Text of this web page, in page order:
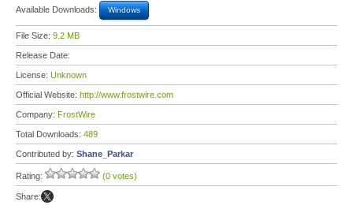
Available Downloads: Windows
File Size: 9.2 MB
Release Date:
License: Unknown
Official Website: http://www.frostwire.com
Company: FrostWire
Total Downloads: 489
Contributed by: Shane_Parkar
Rating: (0 votes)
Share: